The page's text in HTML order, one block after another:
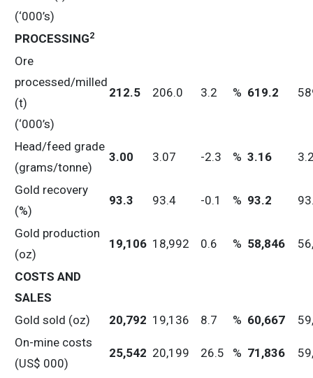
(‘000’s)
PROCESSING2
Ore
processed/milled
(t)
(‘000’s)
212.5 206.0 3.2 % 619.2
Head/feed grade
(grams/tonne)
3.00 3.07 -2.3 % 3.16
Gold recovery
(%)
93.3 93.4 -0.1 % 93.2
Gold production
(oz)
19,106 18,992 0.6 % 58,846
COSTS AND
SALES
Gold sold (oz)
20,792 19,136 8.7 % 60,667
On-mine costs
(US$ 000)
25,542 20,199 26.5 % 71,836